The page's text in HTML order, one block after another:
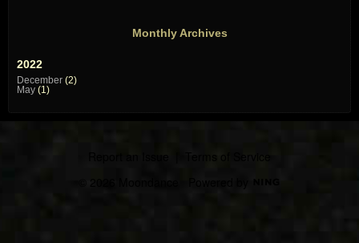
Monthly Archives
2022
December (2)
May (1)